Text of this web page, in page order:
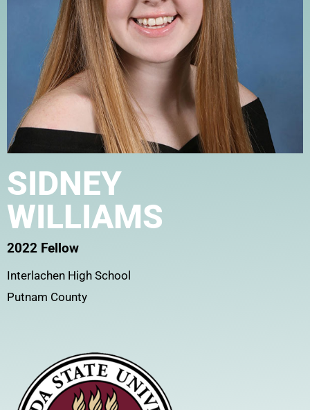
SIDNEY
WILLIAMS
2022 Fellow
Interlachen High School
Putnam County